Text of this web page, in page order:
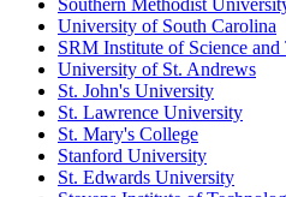
Southern Methodist
University of South Carolina
SRM Institute of Science
University of St. Andrews
St. John's University
St. Lawrence University
St. Mary's College
Stanford University
St. Edwards University